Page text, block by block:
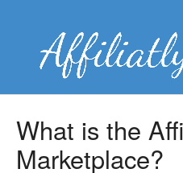
👥 Affiliate
What is the
Marketplace?